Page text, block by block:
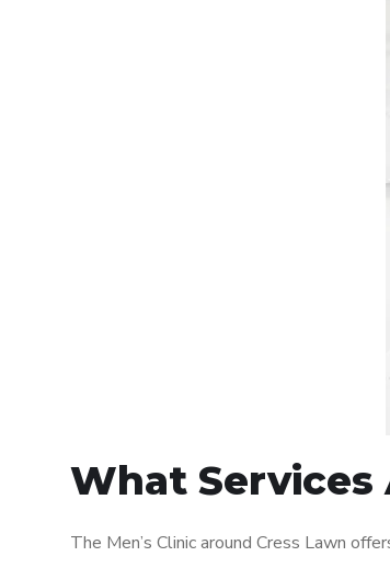
What Services
The Men’s Clinic around Cress Lawn